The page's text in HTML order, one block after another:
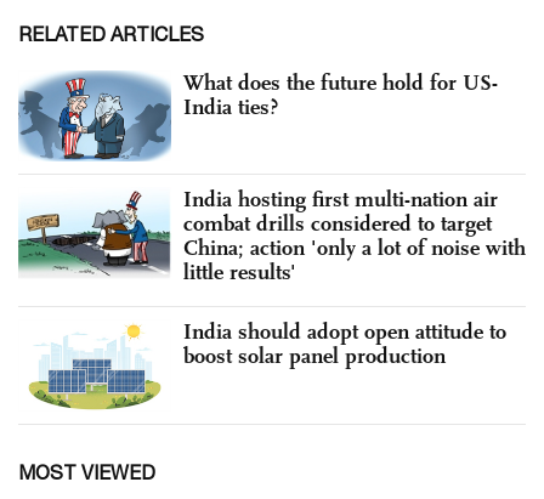
RELATED ARTICLES
What does the future hold for US-
India ties?
India hosting first multi-nation air
combat drills considered to target
China; action 'only a lot of noise with
little results'
India should adopt open attitude to
boost solar panel production
MOST VIEWED